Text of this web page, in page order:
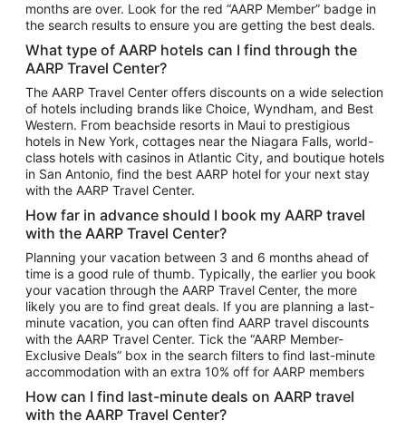
Vacation Package to Fort Lauderdale
Vacation Package to Puerto Vallarta
Top Car Rental Destinations
Car Rentals in Orlando
Car Rentals in Las Vegas
Car Rentals in Phoenix
Car Rentals in Denver
Car Rentals in Los Angeles
Car Rentals in Tampa
Car Rentals in Atlanta
Car Rentals in Maui
Car Rentals in Seattle
Car Rentals in Portland
months are over. Look for the red “AARP Member” badge in
the search results to ensure you are getting the best deals.
What type of AARP hotels can I find through the
AARP Travel Center?
The AARP Travel Center offers discounts on a wide selection
of hotels including brands like Choice, Wyndham, and Best
Western. From beachside resorts in Maui to prestigious
hotels in New York, cottages near the Niagara Falls, world-
class hotels with casinos in Atlantic City, and boutique hotels
in San Antonio, find the best AARP hotel for your next stay
with the AARP Travel Center.
How far in advance should I book my AARP travel
with the AARP Travel Center?
Planning your vacation between 3 and 6 months ahead of
time is a good rule of thumb. Typically, the earlier you book
your vacation through the AARP Travel Center, the more
likely you are to find great deals. If you are planning a last-
minute vacation, you can often find AARP travel discounts
with the AARP Travel Center. Tick the “AARP Member-
Exclusive Deals” box in the search filters to find last-minute
accommodation with an extra 10% off for AARP members
How can I find last-minute deals on AARP travel
with the AARP Travel Center?